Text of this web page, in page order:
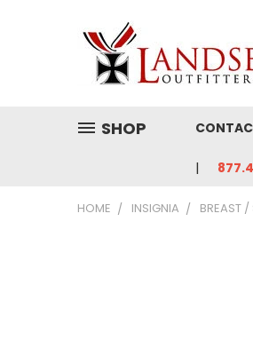
SHOP
HOME INSIGNIA BREAST /